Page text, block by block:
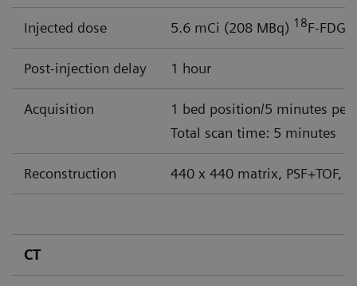
Injected dose 5.6 mCi (208 MBq) 18F-FDG
Post-injection delay 1 hour
Acquisition
1 bed position/5 minutes per
Total scan time: 5 minutes
Reconstruction 440 x 440 matrix, PSF+TOF,
CT